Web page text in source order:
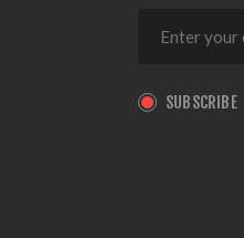
SUBSCRIBE